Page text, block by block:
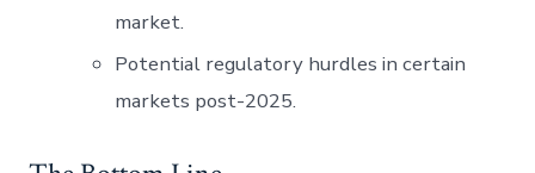
market.
Potential regulatory hurdles in certain
markets post-2025.